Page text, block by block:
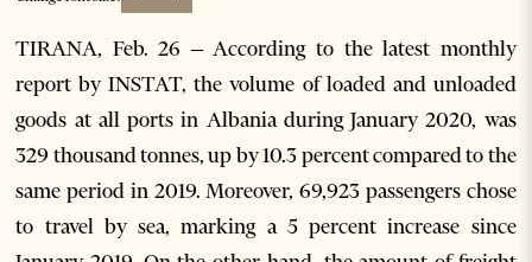
TIRANA, Feb. 26 – According to the latest monthly
report by INSTAT, the volume of loaded and unloaded
goods at all ports in Albania during January 2020, was
329 thousand tonnes, up by 10.3 percent compared to the
same period in 2019. Moreover, 69,923 passengers chose
to travel by sea, marking a 5 percent increase since